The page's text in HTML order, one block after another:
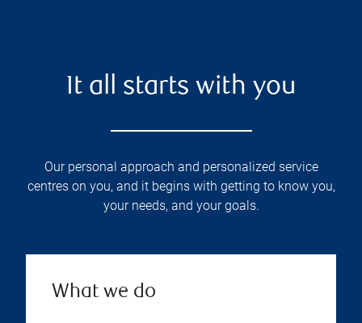
It all starts with you
Our personal approach and personalized service
centres on you, and it begins with getting to know you,
your needs, and your goals.
What we do